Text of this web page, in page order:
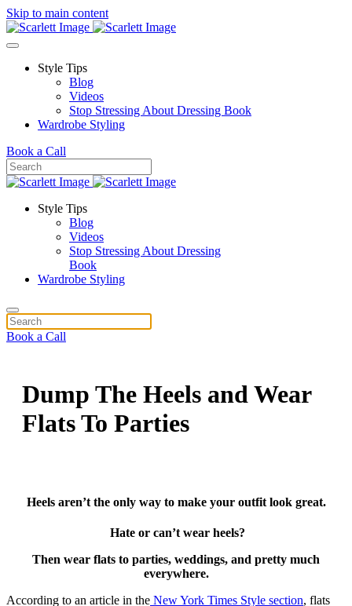
Skip to main content
Style Tips
Blog
Videos
Stop Stressing About Dressing Book
Wardrobe Styling
Book a Call
Style Tips
Blog
Videos
Stop Stressing About Dressing
Book
Wardrobe Styling
Book a Call
Dump The Heels and Wear
Flats To Parties
Heels aren’t the only way to make your outfit look great.
Hate or can’t wear heels?
Then wear flats to parties, weddings, and pretty much
everywhere.
According to an article in the New York Times Style section, flats